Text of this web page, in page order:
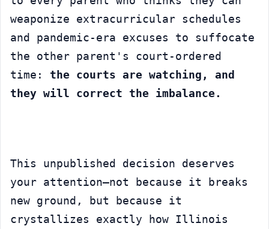
weaponize extracurricular schedules
and pandemic-era excuses to suffocate
the other parent's court-ordered
time: the courts are watching, and
they will correct the imbalance.
This unpublished decision deserves
your attention—not because it breaks
new ground, but because it
crystallizes exactly how Illinois